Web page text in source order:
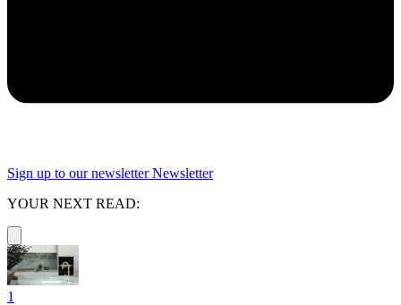
Sign up to our newsletter Newsletter
YOUR NEXT READ:
1